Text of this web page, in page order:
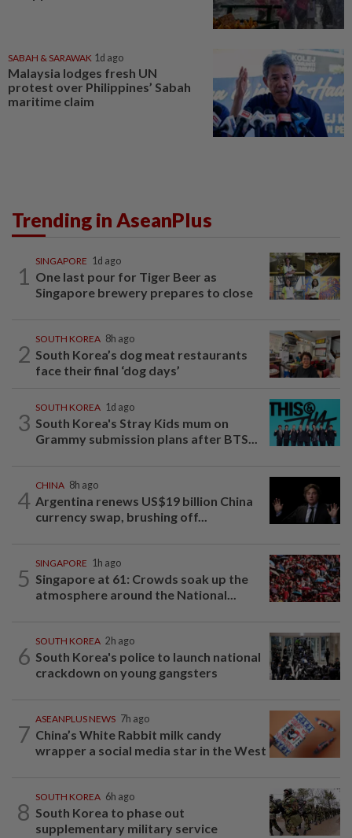
SABAH & SARAWAK 1d ago
Malaysia lodges fresh UN
protest over Philippines’ Sabah
maritime claim
Trending in AseanPlus
1
SINGAPORE 1d ago
One last pour for Tiger Beer as
Singapore brewery prepares to close
2
SOUTH KOREA 8h ago
South Korea’s dog meat restaurants
face their final ‘dog days’
3
SOUTH KOREA 1d ago
South Korea's Stray Kids mum on
Grammy submission plans after BTS...
4
CHINA 8h ago
Argentina renews US$19 billion China
currency swap, brushing off...
5
SINGAPORE 1h ago
Singapore at 61: Crowds soak up the
atmosphere around the National...
6
SOUTH KOREA 2h ago
South Korea's police to launch national
crackdown on young gangsters
7
ASEANPLUS NEWS 7h ago
China’s White Rabbit milk candy
wrapper a social media star in the West
8
SOUTH KOREA 6h ago
South Korea to phase out
supplementary military service